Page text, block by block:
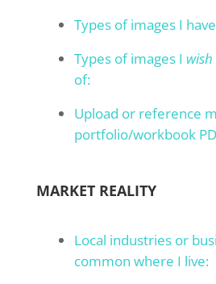
Types of images I
Types of images I wish
of:
Upload or reference
portfolio/workbook
MARKET REALITY
Local industries or
common where I live: